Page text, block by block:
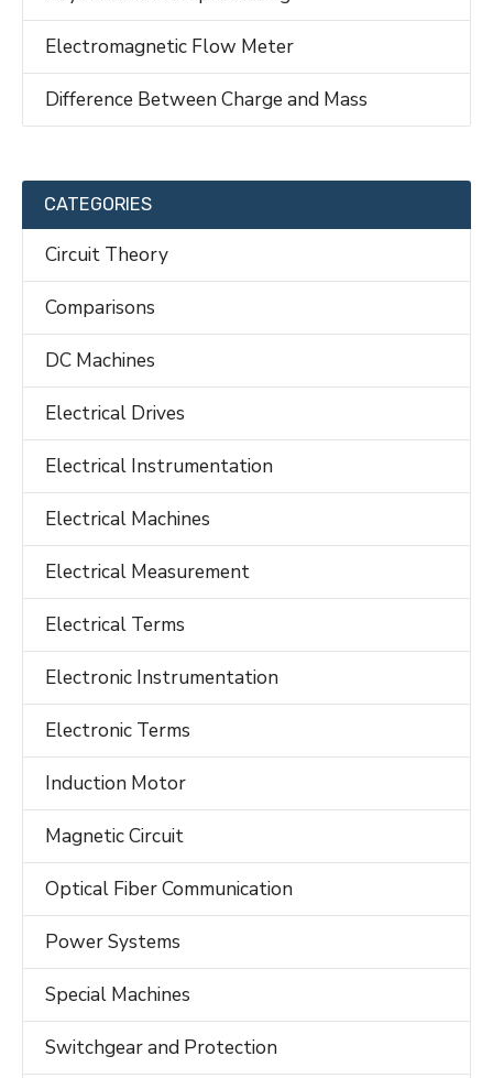
Electromagnetic Flow Meter
Difference Between Charge and Mass
CATEGORIES
Circuit Theory
Comparisons
DC Machines
Electrical Drives
Electrical Instrumentation
Electrical Machines
Electrical Measurement
Electrical Terms
Electronic Instrumentation
Electronic Terms
Induction Motor
Magnetic Circuit
Optical Fiber Communication
Power Systems
Special Machines
Switchgear and Protection